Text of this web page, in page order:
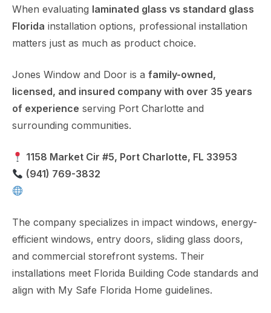
When evaluating laminated glass vs standard glass
Florida installation options, professional installation
matters just as much as product choice.
Jones Window and Door is a family-owned,
licensed, and insured company with over 35 years
of experience serving Port Charlotte and
surrounding communities.
1158 Market Cir #5, Port Charlotte, FL 33953
(941) 769-3832
The company specializes in impact windows, energy-
efficient windows, entry doors, sliding glass doors,
and commercial storefront systems. Their
installations meet Florida Building Code standards and
align with My Safe Florida Home guidelines.